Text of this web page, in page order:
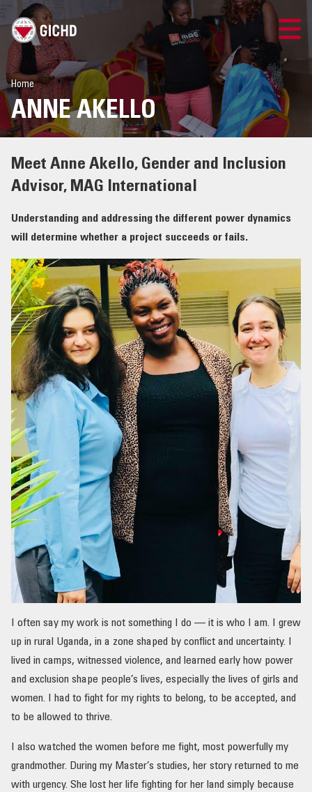
LOGIN
Home
ANNE AKELLO
Meet Anne Akello, Gender and Inclusion
Advisor, MAG International
Understanding and addressing the different power dynamics
will determine whether a project succeeds or fails.
I often say my work is not something I do — it is who I am. I grew
up in rural Uganda, in a zone shaped by conflict and uncertainty. I
lived in camps, witnessed violence, and learned early how power
and exclusion shape people’s lives, especially the lives of girls and
women. I had to fight for my rights to belong, to be accepted, and
to be allowed to thrive.
I also watched the women before me fight, most powerfully my
grandmother. During my Master’s studies, her story returned to me
with urgency. She lost her life fighting for her land simply because